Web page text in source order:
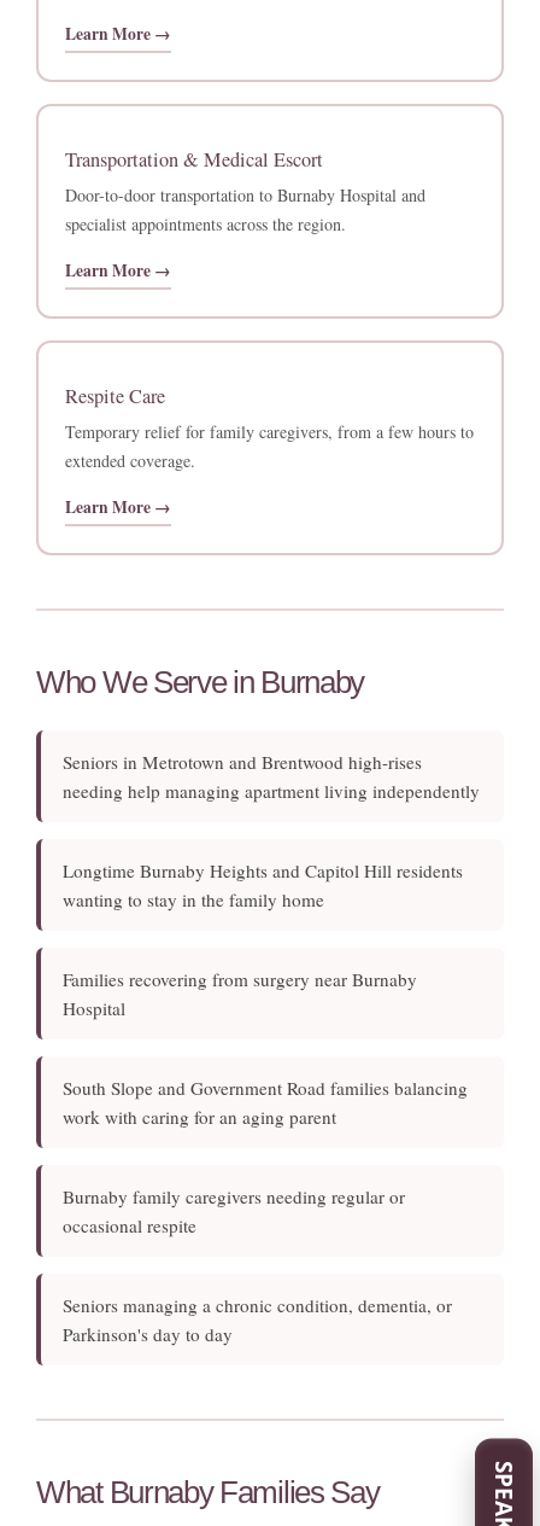
Learn More →
Transportation & Medical Escort
Door-to-door transportation to Burnaby Hospital and
specialist appointments across the region.
Learn More →
Respite Care
Temporary relief for family caregivers, from a few hours to
extended coverage.
Learn More →
Who We Serve in Burnaby
Seniors in Metrotown and Brentwood high-rises
needing help managing apartment living independently
Longtime Burnaby Heights and Capitol Hill residents
wanting to stay in the family home
Families recovering from surgery near Burnaby
Hospital
South Slope and Government Road families balancing
work with caring for an aging parent
Burnaby family caregivers needing regular or
occasional respite
Seniors managing a chronic condition, dementia, or
Parkinson's day to day
What Burnaby Families Say